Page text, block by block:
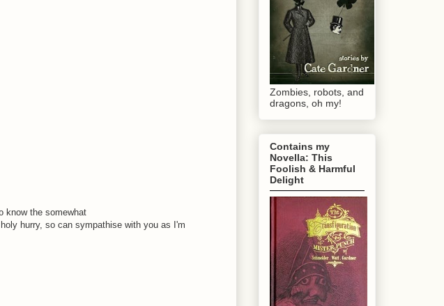
know the somewhat
hurry, so can sympathise with you as I'm
Zombies, robots, and
dragons, oh my!
Contains my
Novella: This
Foolish & Harmful
Delight